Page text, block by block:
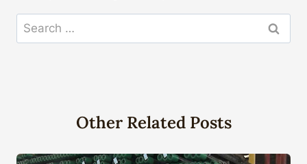
Search
for:
Other Related Posts